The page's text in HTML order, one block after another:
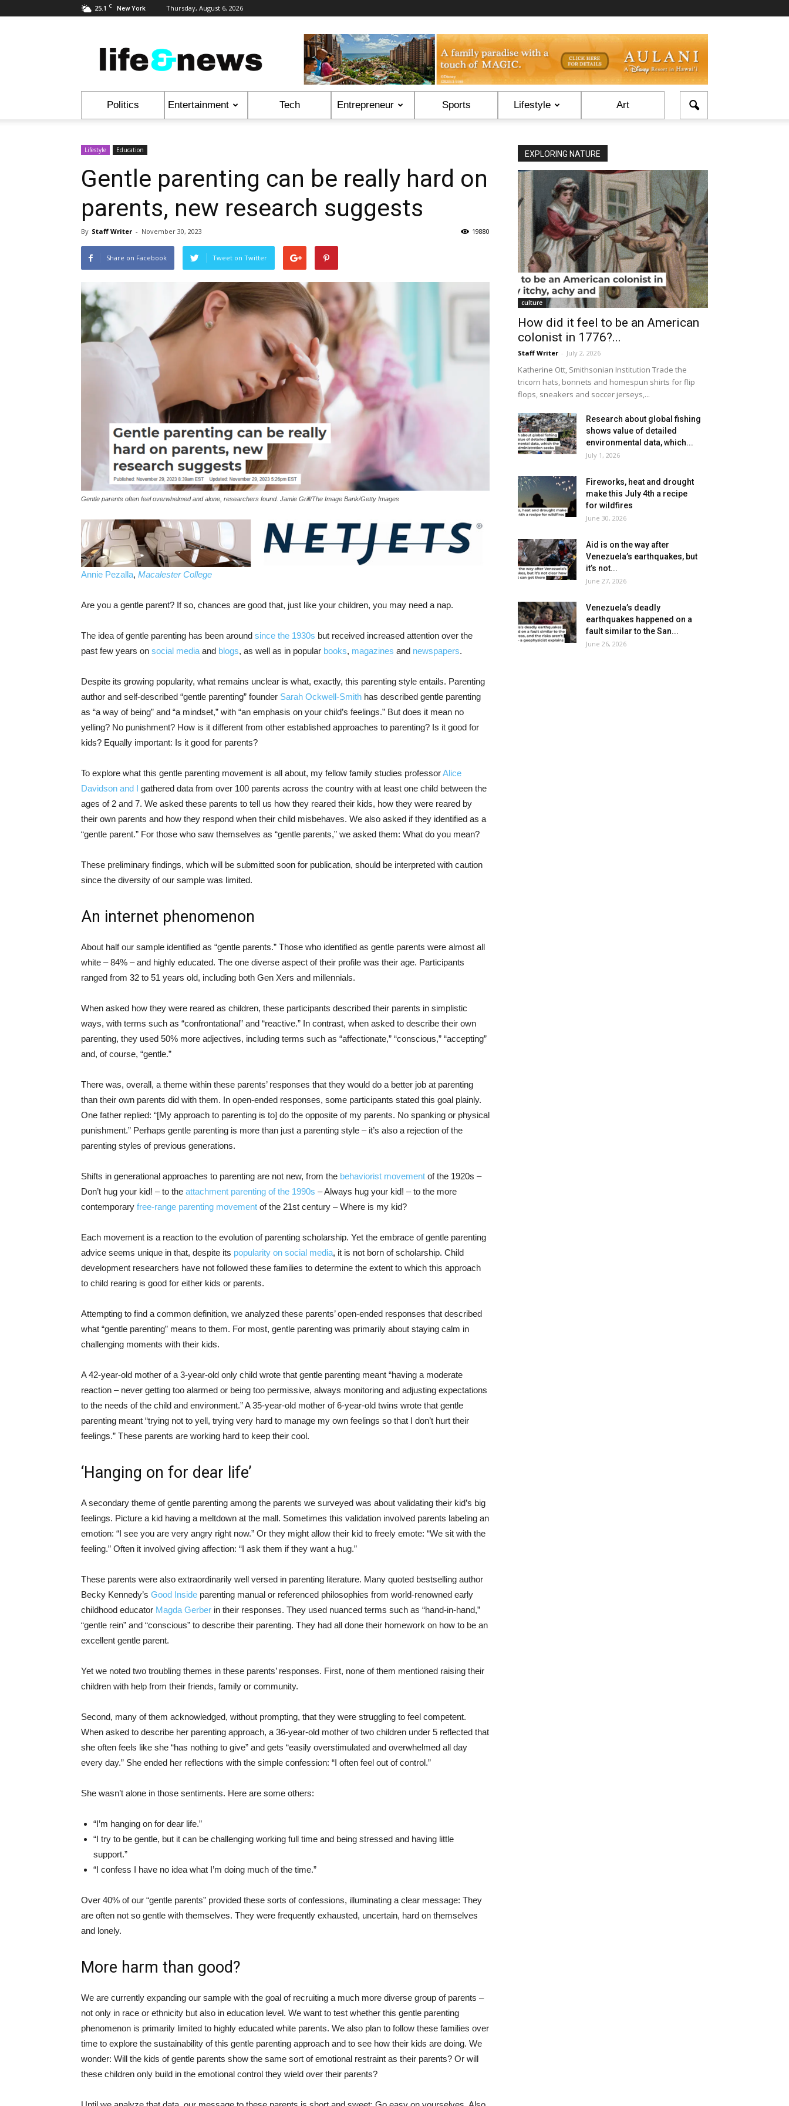
25.1 C New York Thursday, August 6, 2026
&
News
Politics Entertainment Tech Entrepreneur Sports Lifestyle Art
Lifestyle Education
Gentle parenting can be really hard on
parents, new research suggests
By Staff Writer - November 30, 2023 19880
Share on Facebook Tweet on Twitter
Gentle parents often feel overwhelmed and alone, researchers found. Jamie Grill/The Image Bank/Getty Images
Annie Pezalla, Macalester College
Are you a gentle parent? If so, chances are good that, just like your children, you may need a nap.
The idea of gentle parenting has been around since the 1930s but received increased attention over the
past few years on social media and blogs, as well as in popular books, magazines and newspapers.
Despite its growing popularity, what remains unclear is what, exactly, this parenting style entails. Parenting
author and self-described “gentle parenting” founder Sarah Ockwell-Smith has described gentle parenting
as “a way of being” and “a mindset,” with “an emphasis on your child’s feelings.” But does it mean no
yelling? No punishment? How is it different from other established approaches to parenting? Is it good for
kids? Equally important: Is it good for parents?
To explore what this gentle parenting movement is all about, my fellow family studies professorAlice
Davidson and I gathered data from over 100 parents across the country with at least one child between the
ages of 2 and 7. We asked these parents to tell us how they reared their kids, how they were reared by
their own parents and how they respond when their child misbehaves. We also asked if they identified as a
“gentle parent.” For those who saw themselves as “gentle parents,” we asked them: What do you mean?
These preliminary findings, which will be submitted soon for publication, should be interpreted with caution
since the diversity of our sample was limited.
An internet phenomenon
About half our sample identified as “gentle parents.” Those who identified as gentle parents were almost all
white – 84% – and highly educated. The one diverse aspect of their profile was their age. Participants
ranged from 32 to 51 years old, including both Gen Xers and millennials.
When asked how they were reared as children, these participants described their parents in simplistic
ways, with terms such as “confrontational” and “reactive.” In contrast, when asked to describe their own
parenting, they used 50% more adjectives, including terms such as “affectionate,” “conscious,” “accepting”
and, of course, “gentle.”
There was, overall, a theme within these parents’ responses that they would do a better job at parenting
than their own parents did with them. In open-ended responses, some participants stated this goal plainly.
One father replied: “[My approach to parenting is to] do the opposite of my parents. No spanking or physical
punishment.” Perhaps gentle parenting is more than just a parenting style – it’s also a rejection of the
parenting styles of previous generations.
Shifts in generational approaches to parenting are not new, from the behaviorist movement of the 1920s –
Don’t hug your kid! – to the attachment parenting of the 1990s – Always hug your kid! – to the more
contemporary free-range parenting movement of the 21st century – Where is my kid?
Each movement is a reaction to the evolution of parenting scholarship. Yet the embrace of gentle parenting
advice seems unique in that, despite its popularity on social media, it is not born of scholarship. Child
development researchers have not followed these families to determine the extent to which this approach
to child rearing is good for either kids or parents.
Attempting to find a common definition, we analyzed these parents’ open-ended responses that described
what “gentle parenting” means to them. For most, gentle parenting was primarily about staying calm in
challenging moments with their kids.
A 42-year-old mother of a 3-year-old only child wrote that gentle parenting meant “having a moderate
reaction – never getting too alarmed or being too permissive, always monitoring and adjusting expectations
to the needs of the child and environment.” A 35-year-old mother of 6-year-old twins wrote that gentle
parenting meant “trying not to yell, trying very hard to manage my own feelings so that I don’t hurt their
feelings.” These parents are working hard to keep their cool.
‘Hanging on for dear life’
A secondary theme of gentle parenting among the parents we surveyed was about validating their kid’s big
feelings. Picture a kid having a meltdown at the mall. Sometimes this validation involved parents labeling an
emotion: “I see you are very angry right now.” Or they might allow their kid to freely emote: “We sit with the
feeling.” Often it involved giving affection: “I ask them if they want a hug.”
These parents were also extraordinarily well versed in parenting literature. Many quoted bestselling author
Becky Kennedy’s Good Inside parenting manual or referenced philosophies from world-renowned early
childhood educator Magda Gerber in their responses. They used nuanced terms such as “hand-in-hand,”
“gentle rein” and “conscious” to describe their parenting. They had all done their homework on how to be an
excellent gentle parent.
Yet we noted two troubling themes in these parents’ responses. First, none of them mentioned raising their
children with help from their friends, family or community.
Second, many of them acknowledged, without prompting, that they were struggling to feel competent.
When asked to describe her parenting approach, a 36-year-old mother of two children under 5 reflected that
she often feels like she “has nothing to give” and gets “easily overstimulated and overwhelmed all day
every day.” She ended her reflections with the simple confession: “I often feel out of control.”
She wasn’t alone in those sentiments. Here are some others:
“I’m hanging on for dear life.”
“I try to be gentle, but it can be challenging working full time and being stressed and having little
support.”
“I confess I have no idea what I’m doing much of the time.”
Over 40% of our “gentle parents” provided these sorts of confessions, illuminating a clear message: They
are often not so gentle with themselves. They were frequently exhausted, uncertain, hard on themselves
and lonely.
More harm than good?
We are currently expanding our sample with the goal of recruiting a much more diverse group of parents –
not only in race or ethnicity but also in education level. We want to test whether this gentle parenting
phenomenon is primarily limited to highly educated white parents. We also plan to follow these families over
time to explore the sustainability of this gentle parenting approach and to see how their kids are doing. We
wonder: Will the kids of gentle parents show the same sort of emotional restraint as their parents? Or will
these children only build in the emotional control they wield over their parents?
EXPLORING NATURE
culture
How did it feel to be an American
colonist in 1776?...
Staff Writer - July 2, 2026
Katherine Ott, Smithsonian Institution Trade the
tricorn hats, bonnets and homespun shirts for flip
flops, sneakers and soccer jerseys,...
Research about global fishing
shows value of detailed
environmental data, which...
July 1, 2026
Fireworks, heat and drought
make this July 4th a recipe
for wildfires
June 30, 2026
Aid is on the way after
Venezuela’s earthquakes, but
it’s not...
June 27, 2026
Venezuela’s deadly
earthquakes happened on a
fault similar to the San...
June 26, 2026